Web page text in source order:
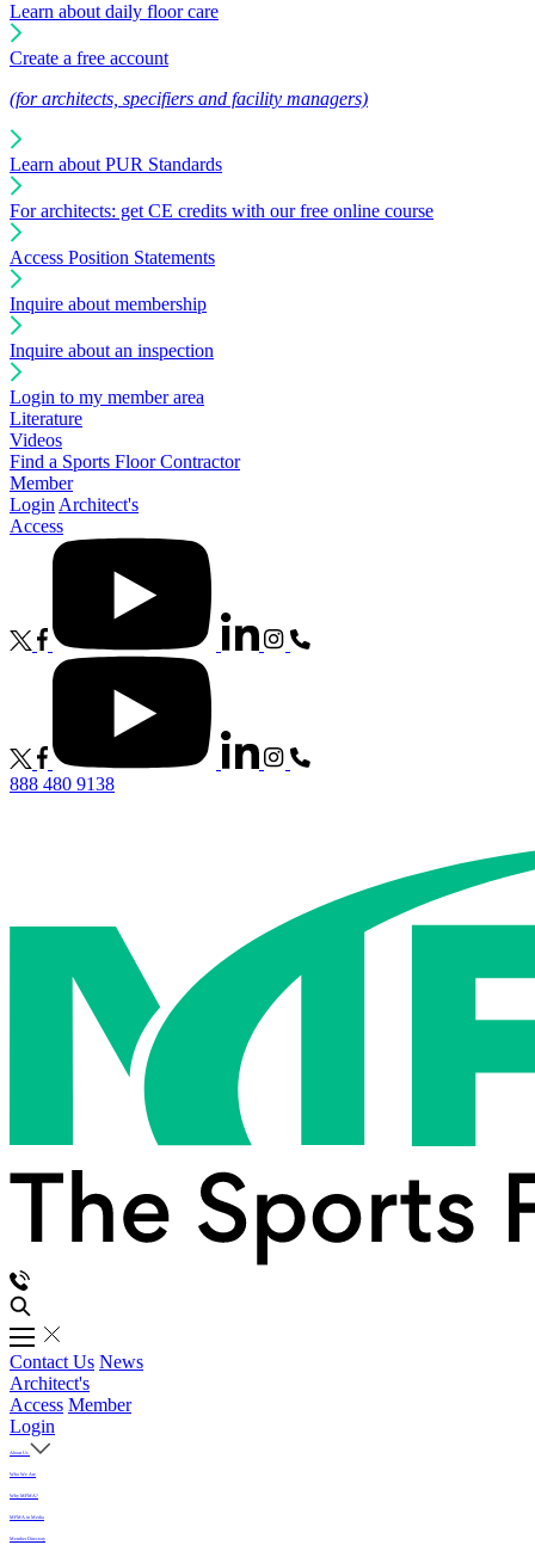
Learn about daily floor care
Create a free account
(for architects, specifiers and facility managers)
Learn about PUR Standards
For architects: get CE credits with our free online course
Access Position Statements
Inquire about membership
Inquire about an inspection
Login to my member area
Literature
Videos
Find a Sports Floor Contractor
Member
Login Architect's
Access
888 480 9138
Contact Us News
Architect's
Access Member
Login
About Us
Who We Are
Why MFMA?
MFMA in Media
Member Directory